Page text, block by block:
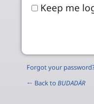
Keep me
Forgot your
← Back to BUDADÄR